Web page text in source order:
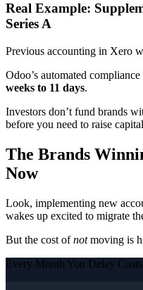
Real Example:
Series A
Previous accounting in Xero
Odoo’s automated
weeks to 11 days.
Investors don’t fund brands
before you need to raise
The Brands
Now
Look, implementing new
wakes up excited to migrate
But the cost ofnotmoving is
Every Month You Delay